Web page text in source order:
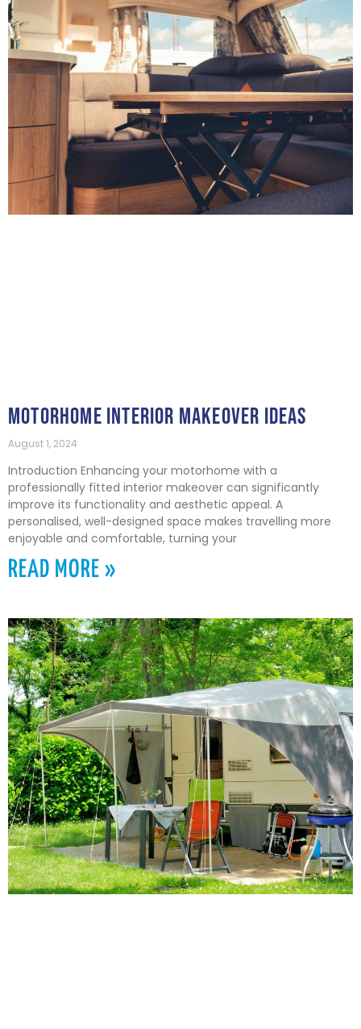
MOTORHOME INTERIOR MAKEOVER IDEAS
August 1, 2024
Introduction Enhancing your motorhome with a
professionally fitted interior makeover can significantly
improve its functionality and aesthetic appeal. A
personalised, well-designed space makes travelling more
enjoyable and comfortable, turning your
READ MORE »